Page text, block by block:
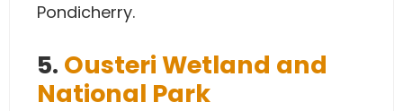
Pondicherry.
5. Ousteri Wetland and
National Park